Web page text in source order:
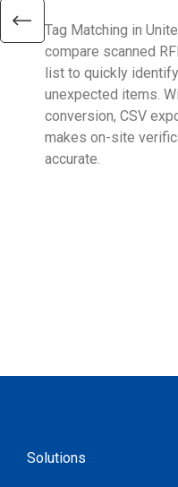
Tag Matching in
compare scanned
list to quickly
unexpected items.
conversion, CSV
makes on-site
accurate.
Solutions